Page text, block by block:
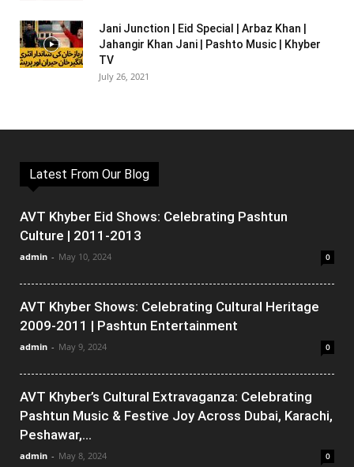
Jani Junction | Eid Special | Arbaz Khan |
Jahangir Khan Jani | Pashto Music | Khyber
TV
July 26, 2021
Latest From Our Blog
AVT Khyber Eid Shows: Celebrating Pashtun
Culture | 2011-2013
admin - May 10, 2024 0
AVT Khyber Shows: Celebrating Cultural Heritage
2009-2011 | Pashtun Entertainment
admin - May 9, 2024 0
AVT Khyber’s Cultural Extravaganza: Celebrating
Pashtun Music & Festive Joy Across Dubai, Karachi,
Peshawar,...
admin - May 8, 2024 0